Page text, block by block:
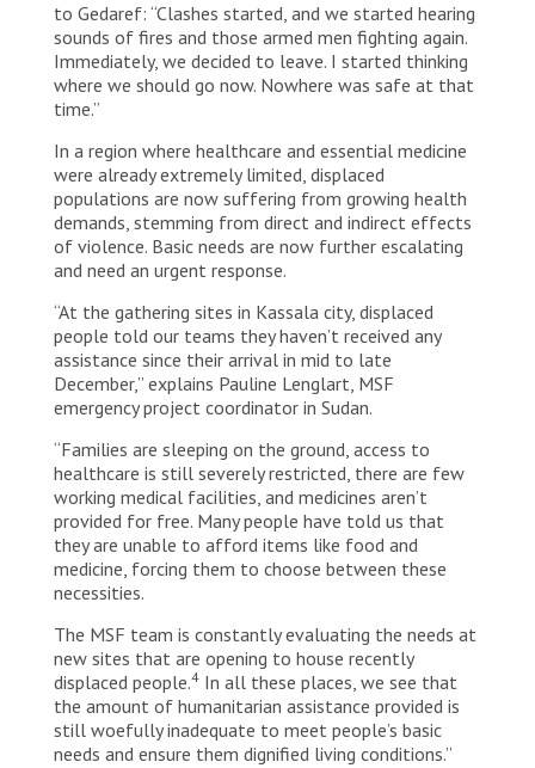
to Gedaref: “Clashes started, and we started hearing
sounds of fires and those armed men fighting again.
Immediately, we decided to leave. I started thinking
where we should go now. Nowhere was safe at that
time.”
In a region where healthcare and essential medicine
were already extremely limited, displaced
populations are now suffering from growing health
demands, stemming from direct and indirect effects
of violence. Basic needs are now further escalating
and need an urgent response.
“At the gathering sites in Kassala city, displaced
people told our teams they haven’t received any
assistance since their arrival in mid to late
December,” explains Pauline Lenglart, MSF
emergency project coordinator in Sudan.
“Families are sleeping on the ground, access to
healthcare is still severely restricted, there are few
working medical facilities, and medicines aren’t
provided for free. Many people have told us that
they are unable to afford items like food and
medicine, forcing them to choose between these
necessities.
The MSF team is constantly evaluating the needs at
new sites that are opening to house recently
displaced people.4 In all these places, we see that
the amount of humanitarian assistance provided is
still woefully inadequate to meet people’s basic
needs and ensure them dignified living conditions.”